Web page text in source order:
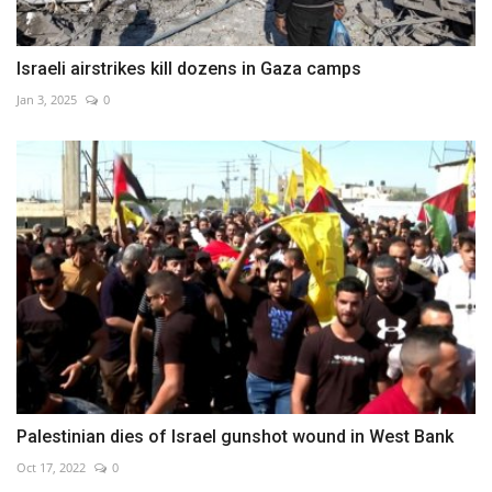
Israeli airstrikes kill dozens in Gaza camps
Jan 3, 2025 0
Palestinian dies of Israel gunshot wound in West Bank
Oct 17, 2022 0